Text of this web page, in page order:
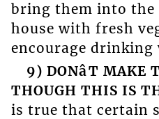
bring them into the
house with fresh
encourage drinking
9) DONâT MAKE
THOUGH THIS IS
is true that certain